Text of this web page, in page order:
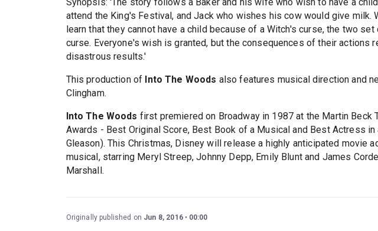
attend the King's Festival, and Jack who wishes his cow would give milk.
learn that they cannot have a child because of a Witch's curse, the two
curse. Everyone's wish is granted, but the consequences of their actions
disastrous results.'
This production of Into The Woods also features musical direction and
Clingham.
Into The Woods first premiered on Broadway in 1987 at the Martin Beck
Awards - Best Original Score, Best Book of a Musical and Best Actress
Gleason). This Christmas, Disney will release a highly anticipated movie
musical, starring Meryl Streep, Johnny Depp, Emily Blunt and James
Marshall.
Originally published on Jun 8, 2016 00:00